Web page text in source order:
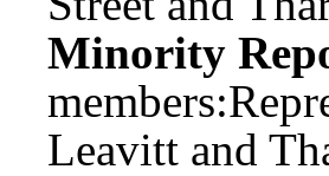
Minority
members:
Leavitt and